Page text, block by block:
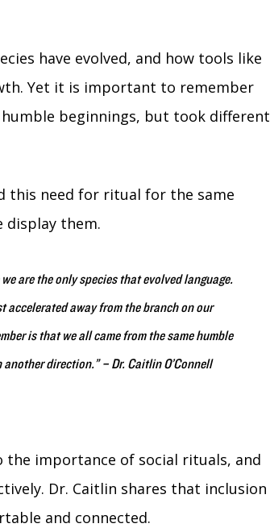
have evolved, and how tools like
Yet it is important to remember
beginnings, but took different
this need for ritual for the same
display them.
are the only species that evolved language.
accelerated away from the branch on our
is that we all came from the same humble
another direction.”– Dr. Caitlin O’Connell
the importance of social rituals, and
Dr. Caitlin shares that inclusion
and connected.